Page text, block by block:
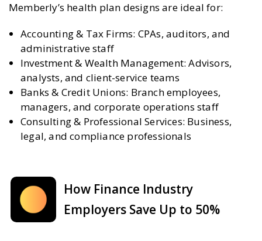
Memberly’s health plan designs are ideal for:
Accounting & Tax Firms: CPAs, auditors, and
administrative staff
Investment & Wealth Management: Advisors,
analysts, and client-service teams
Banks & Credit Unions: Branch employees,
managers, and corporate operations staff
Consulting & Professional Services: Business,
legal, and compliance professionals
How Finance Industry
Employers Save Up to 50%